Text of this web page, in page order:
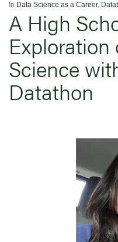
In Data Science as a Career,
A High
Exploration
Science
Datathon